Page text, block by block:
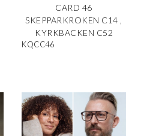
CARD 46
SKEPPARKROKEN C14 ,
KYRKBACKEN C52
KQCC46